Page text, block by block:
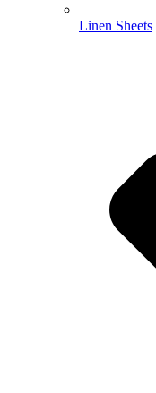
Linen Sheets